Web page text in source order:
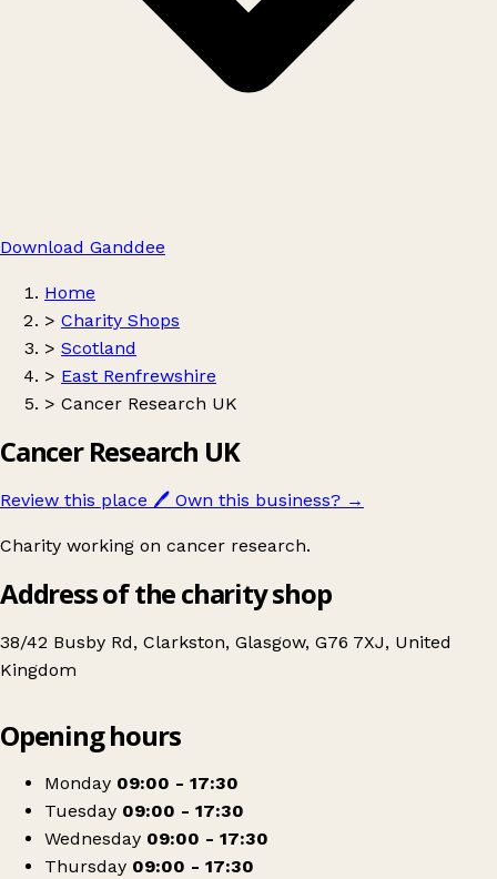
Download Ganddee
Home
> Charity Shops
> Scotland
> East Renfrewshire
> Cancer Research UK
Cancer Research UK
Review this place 🖊️ Own this business? →
Charity working on cancer research.
Address of the charity shop
38/42 Busby Rd, Clarkston, Glasgow, G76 7XJ, United
Kingdom
Cancer Research UK
Opening hours
Monday 09:00 - 17:30
Tuesday 09:00 - 17:30
Wednesday 09:00 - 17:30
Thursday 09:00 - 17:30